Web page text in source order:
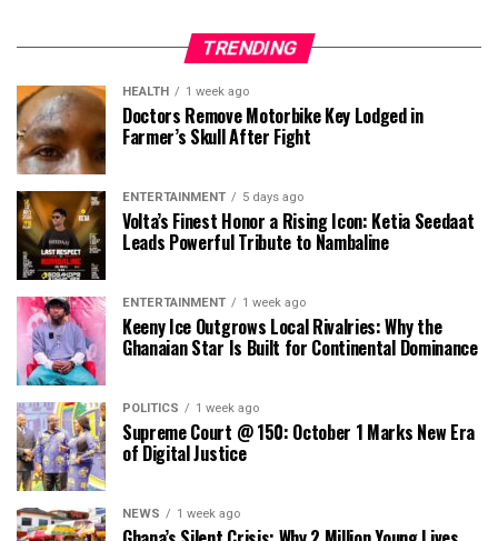
TRENDING
HEALTH 1 week ago
Doctors Remove Motorbike Key Lodged in
Farmer’s Skull After Fight
ENTERTAINMENT 5 days ago
Volta’s Finest Honor a Rising Icon: Ketia Seedaat
Leads Powerful Tribute to Nambaline
ENTERTAINMENT 1 week ago
Keeny Ice Outgrows Local Rivalries: Why the
Ghanaian Star Is Built for Continental Dominance
POLITICS 1 week ago
Supreme Court @ 150: October 1 Marks New Era
of Digital Justice
NEWS 1 week ago